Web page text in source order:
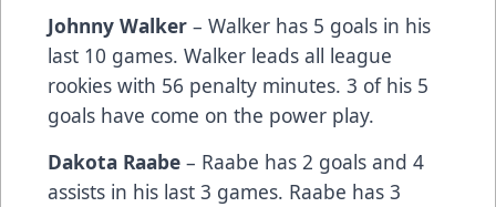
Johnny Walker – Walker has 5 goals in his
last 10 games. Walker leads all league
rookies with 56 penalty minutes. 3 of his 5
goals have come on the power play.
Dakota Raabe – Raabe has 2 goals and 4
assists in his last 3 games. Raabe has 3